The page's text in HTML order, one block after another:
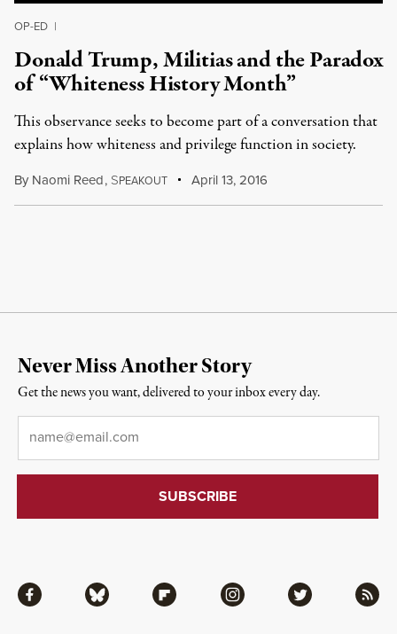
OP-ED |
Donald Trump, Militias and the Paradox
of “Whiteness History Month”
This observance seeks to become part of a conversation that
explains how whiteness and privilege function in society.
By Naomi Reed, SPEAKOUT April 13, 2016
Facebook Bluesky Flipboard Instagram Twitter RSS
Never Miss Another Story
Get the news you want, delivered to your inbox every day.